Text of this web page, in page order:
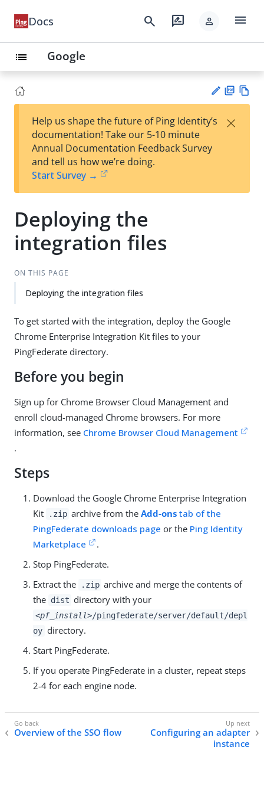
Docs search rate_review person menu
list Google
est
t
F
Help us shape the future of Ping Identity’s
documentation! Take our 5-10 minute
Annual Documentation Feedback Survey
and tell us how we’re doing.
Start Survey →
×
Deploying the
integration files
ON THIS PAGE
Deploying the integration files
To get started with the integration, deploy the Google
Chrome Enterprise Integration Kit files to your
PingFederate directory.
Before you begin
Sign up for Chrome Browser Cloud Management and
enroll cloud-managed Chrome browsers. For more
information, see Chrome Browser Cloud Management
.
Steps
Download the Google Chrome Enterprise Integration
Kit
.zip archive from theAdd-ons tab of the
PingFederate downloads page or the Ping Identity
Marketplace
.
Stop PingFederate.
Extract the
.zip archive and merge the contents of
the dist directory with your
<pf_install>/pingfederate/server/default/depl
oy directory.
Start PingFederate.
If you operate PingFederate in a cluster, repeat steps
2-4 for each engine node.
Overview of the SSO flow
Configuring an adapter
instance